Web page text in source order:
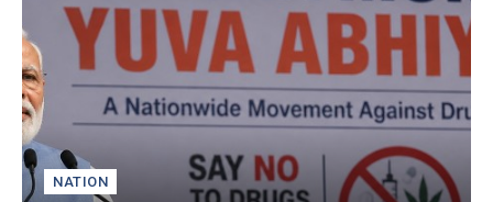
NATION